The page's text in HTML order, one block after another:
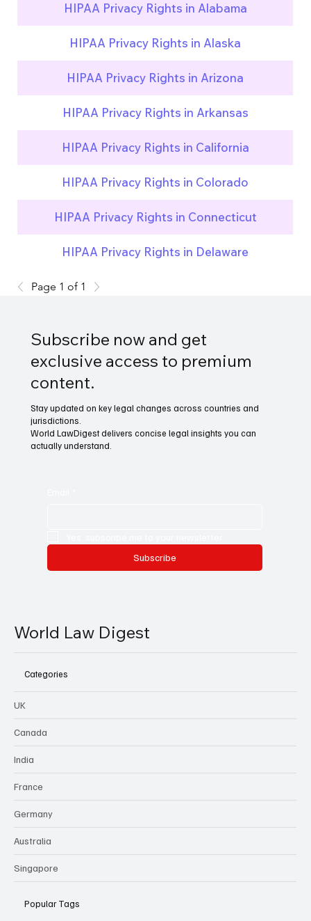
HIPAA Privacy Rights in Alabama
HIPAA Privacy Rights in Alaska
HIPAA Privacy Rights in Arizona
HIPAA Privacy Rights in Arkansas
HIPAA Privacy Rights in California
HIPAA Privacy Rights in Colorado
HIPAA Privacy Rights in Connecticut
HIPAA Privacy Rights in Delaware
Page 1 of 1
Subscribe now and get
exclusive access to premium
content.
Stay updated on key legal changes across countries and
jurisdictions.
World LawDigest delivers concise legal insights you can
actually understand.
Subscribe
World Law Digest
Categories
UK
Canada
India
France
Germany
Australia
Singapore
Popular Tags